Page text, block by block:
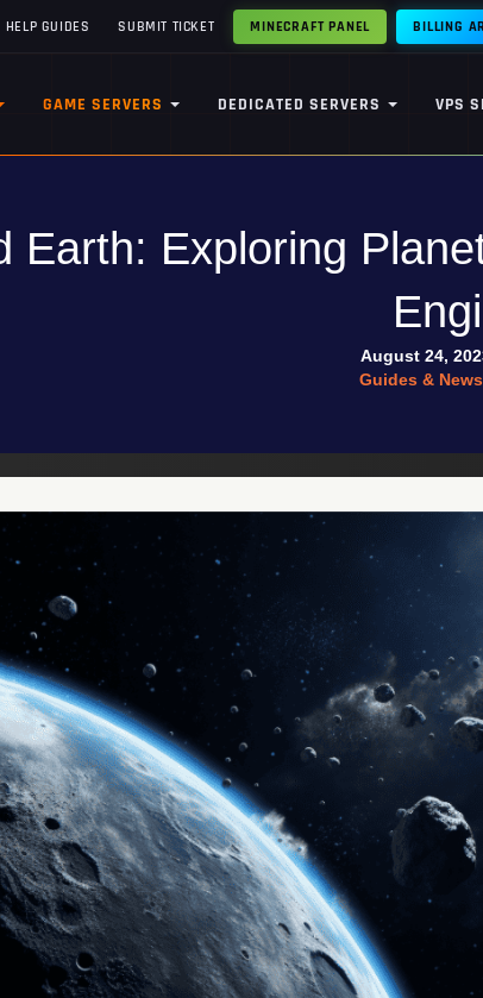
HELP GUIDES SUBMIT TICKET MINECRAFT PANEL BILLING
GAME SERVERS DEDICATED SERVERS VPS
Earth: Exploring
August 24,
Guides & News